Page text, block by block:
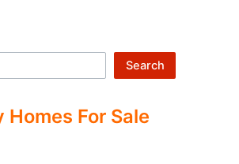
Search
Homes For Sale